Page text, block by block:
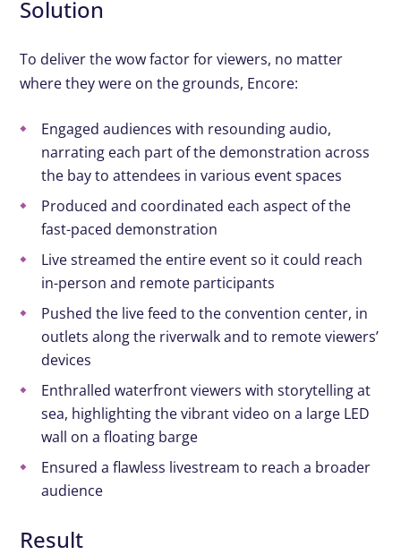
Solution
To deliver the wow factor for viewers, no matter
where they were on the grounds, Encore:
Engaged audiences with resounding audio,
narrating each part of the demonstration across
the bay to attendees in various event spaces
Produced and coordinated each aspect of the
fast-paced demonstration
Live streamed the entire event so it could reach
in-person and remote participants
Pushed the live feed to the convention center, in
outlets along the riverwalk and to remote viewers’
devices
Enthralled waterfront viewers with storytelling at
sea, highlighting the vibrant video on a large LED
wall on a floating barge
Ensured a flawless livestream to reach a broader
audience
Result